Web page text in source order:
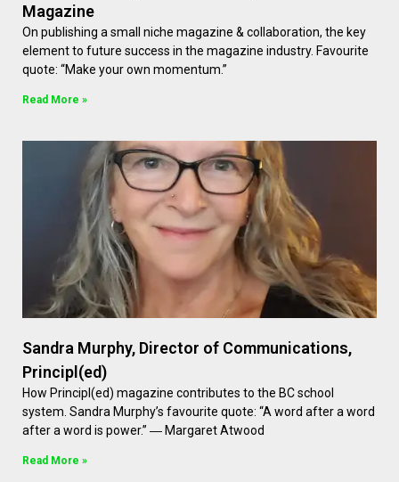
Magazine
On publishing a small niche magazine & collaboration, the key
element to future success in the magazine industry. Favourite
quote: “Make your own momentum.”
Read More »
Sandra Murphy, Director of Communications,
Principl(ed)
How Principl(ed) magazine contributes to the BC school
system. Sandra Murphy’s favourite quote: “A word after a word
after a word is power.” ― Margaret Atwood
Read More »